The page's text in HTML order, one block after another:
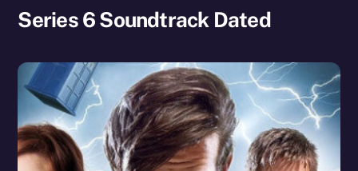
Series 6 Soundtrack Dated